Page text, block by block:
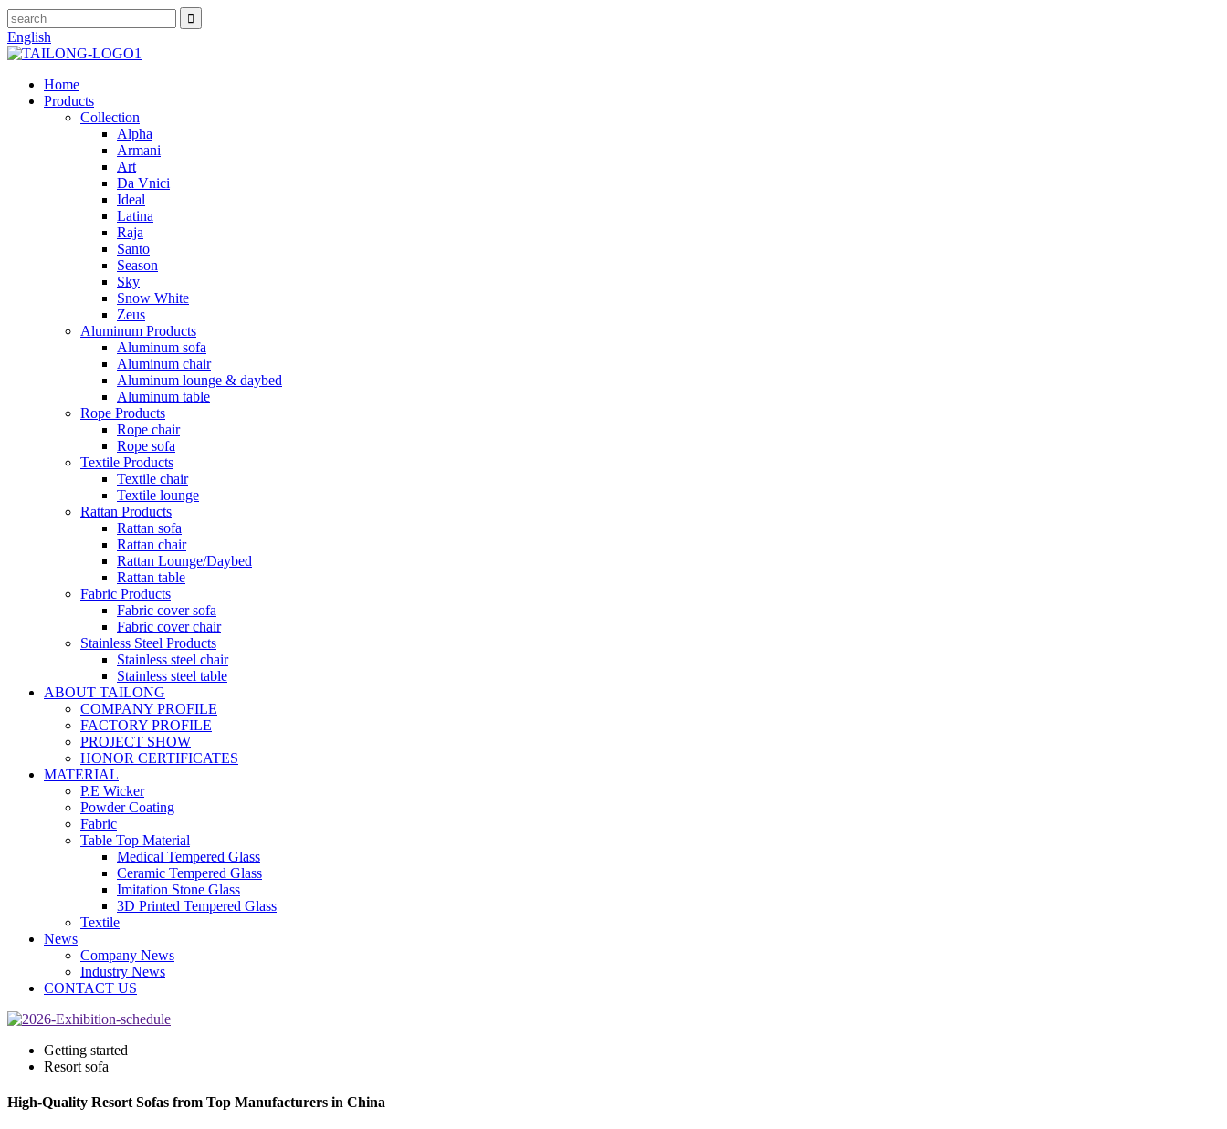
English
Home
Products
Collection
Alpha
Armani
Art
Da Vnici
Ideal
Latina
Raja
Santo
Season
Sky
Snow White
Zeus
Aluminum Products
Aluminum sofa
Aluminum chair
Aluminum lounge & daybed
Aluminum table
Rope Products
Rope chair
Rope sofa
Textile Products
Textile chair
Textile lounge
Rattan Products
Rattan sofa
Rattan chair
Rattan Lounge/Daybed
Rattan table
Fabric Products
Fabric cover sofa
Fabric cover chair
Stainless Steel Products
Stainless steel chair
Stainless steel table
ABOUT TAILONG
COMPANY PROFILE
FACTORY PROFILE
PROJECT SHOW
HONOR CERTIFICATES
MATERIAL
P.E Wicker
Powder Coating
Fabric
Table Top Material
Medical Tempered Glass
Ceramic Tempered Glass
Imitation Stone Glass
3D Printed Tempered Glass
Textile
News
Company News
Industry News
CONTACT US
Getting started
Resort sofa
High-Quality Resort Sofas from Top Manufacturers in China